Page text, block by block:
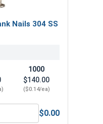
Nails 304 SS
1000
$140.00
($0.14/ea)
Rink Shank Nails 304
$0.00